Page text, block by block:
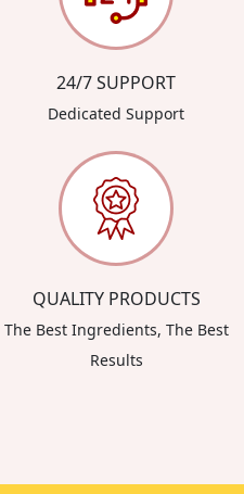
24/7 SUPPORT
Dedicated Support
QUALITY PRODUCTS
The Best Ingredients, The Best
Results